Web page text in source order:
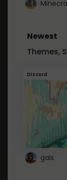
Newest
Themes,
Discord
gals